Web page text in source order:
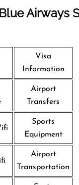
Airways
Visa
Information
Airport
Transfers
Sports
Equipment
Airport
Transportation